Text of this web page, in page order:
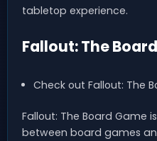
tabletop experience.
Fallout: The
Check out Fallout: The
Fallout: The Board Game
between board games